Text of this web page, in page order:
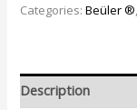
Categories:Beüler ®
Description